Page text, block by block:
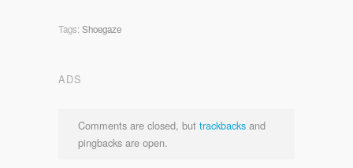
Tags: Shoegaze
ADS
Comments are closed, but trackbacks and
pingbacks are open.